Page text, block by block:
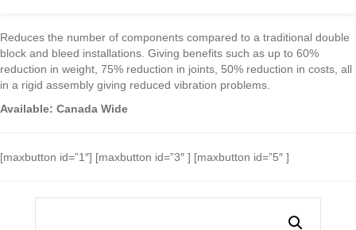
Reduces the number of components compared to a traditional double
block and bleed installations. Giving benefits such as up to 60%
reduction in weight, 75% reduction in joints, 50% reduction in costs, all
in a rigid assembly giving reduced vibration problems.
Available: Canada Wide
[maxbutton id=”1″] [maxbutton id=”3″ ] [maxbutton id=”5″ ]